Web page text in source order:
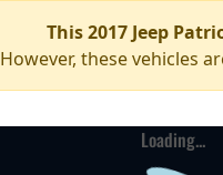
This 2017 Jeep
However, these vehicles
Loading...